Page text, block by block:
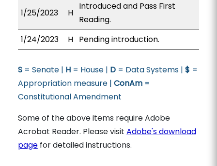
1/25/2023 H
Introduced and Pass First
Reading.
1/24/2023
H Pending introduction.
S= Senate | H= House | D= Data Systems | $ =
Appropriation measure | ConAm=
Constitutional Amendment
Some of the above items require Adobe
Acrobat Reader. Please visit Adobe's download
pagefor detailed instructions.